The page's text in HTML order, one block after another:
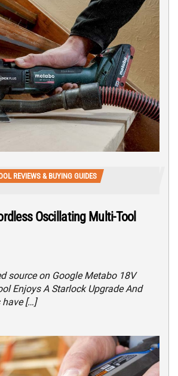
REVIEWS & BUYING GUIDES
Oscillating Multi-Tool
source on Google Metabo 18V
Enjoys A Starlock Upgrade And
have […]